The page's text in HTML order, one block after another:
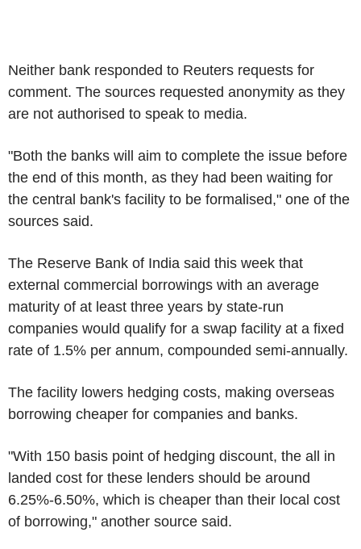
Neither bank responded to Reuters requests for
comment. The sources requested anonymity as they
are not authorised to speak to media.
"Both the banks will aim to complete the issue before
the end of this month, as they had been waiting for
the central bank's facility to be formalised," one of the
sources said.
The Reserve Bank of India said this week that
external commercial borrowings with an average
maturity of at least three years by state-run
companies would qualify for a swap facility at a fixed
rate of 1.5% per annum, compounded semi-annually.
The facility lowers hedging costs, making overseas
borrowing cheaper for companies and banks.
"With 150 basis point of hedging discount, the all in
landed cost for these lenders should be around
6.25%-6.50%, which is cheaper than their local cost
of borrowing," another source said.